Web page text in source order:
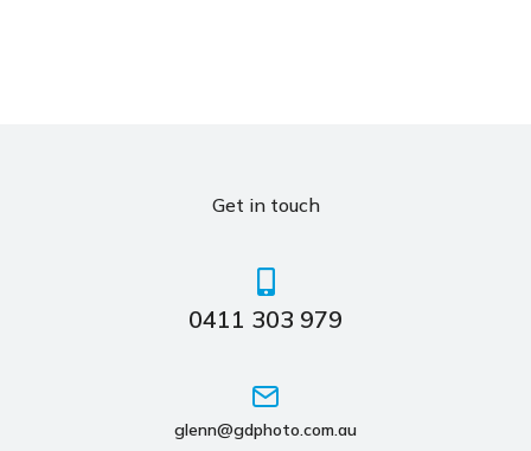
Get in touch
0411 303 979
glenn@gdphoto.com.au